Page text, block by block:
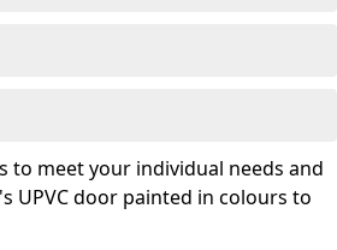
to meet your individual needs and
UPVC door painted in colours to